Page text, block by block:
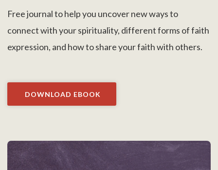
Free journal to help you uncover new ways to
connect with your spirituality, different forms of faith
expression, and how to share your faith with others.
DOWNLOAD EBOOK